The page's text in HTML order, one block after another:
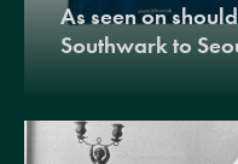
As seen on
Southwark to